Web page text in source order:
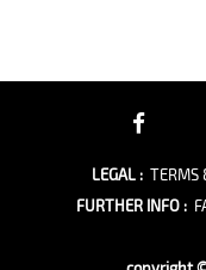
LEGAL: TERMS
FURTHER INFO: